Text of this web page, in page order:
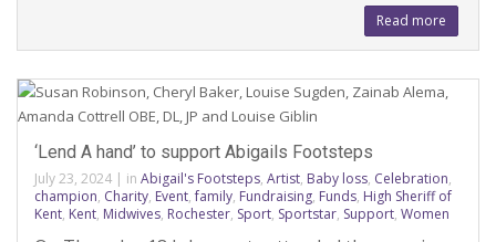
Read more
‘Lend A hand’ to support Abigails Footsteps
July 23, 2024 | in Abigail's Footsteps, Artist, Baby loss, Celebration,
champion, Charity, Event,family, Fundraising, Funds, High Sheriff of
Kent, Kent, Midwives, Rochester, Sport, Sportstar, Support, Women